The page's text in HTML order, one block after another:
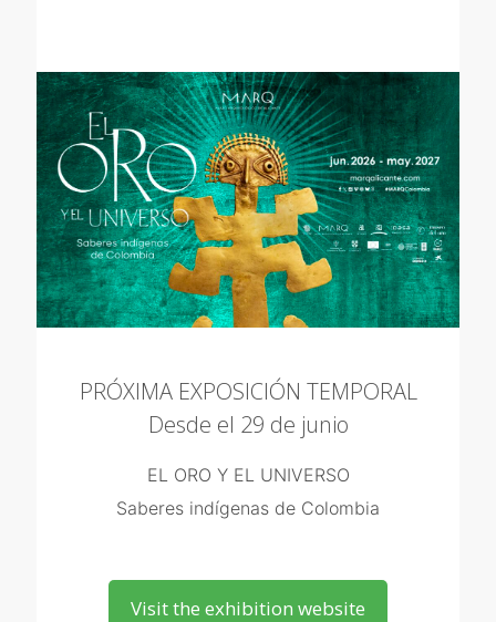
PRÓXIMA EXPOSICIÓN TEMPORAL
Desde el 29 de junio
EL ORO Y EL UNIVERSO
Saberes indígenas de Colombia
Visit the exhibition website